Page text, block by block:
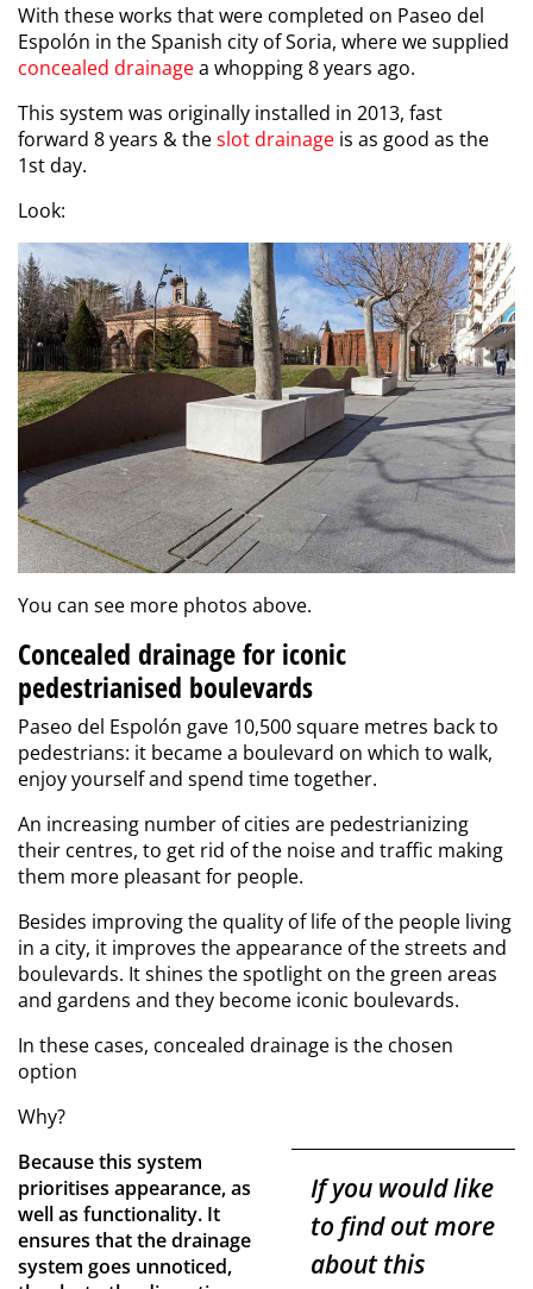
With these works that were completed on Paseo del
Espolón in the Spanish city of Soria, where we supplied
concealed drainagea whopping 8 years ago.
This system was originally installed in 2013, fast
forward 8 years & theslot drainage is as good as the
1stday.
Look:
You can see more photos above.
Concealed drainage for iconic
pedestrianised boulevards
Paseo del Espolón gave 10,500 square metres back to
pedestrians: it became a boulevard on which to walk,
enjoy yourself and spend time together.
An increasing number of cities are pedestrianizing
their centres, to get rid of the noise and traffic making
them more pleasant for people.
Besides improving the quality of life of the people living
in a city, it improves the appearance of the streets and
boulevards. It shines the spotlight on the green areas
and gardens and they become iconic boulevards.
In these cases, concealed drainage is the chosen
option
Why?
If you would like
to find out more
about this
Because this system
prioritises appearance, as
well as functionality. It
ensures that the drainage
system goes unnoticed,